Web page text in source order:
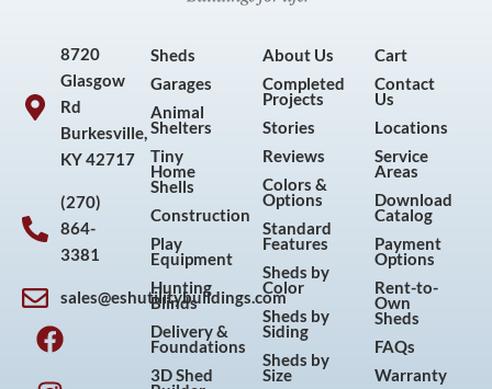
8720
Glasgow
Rd
Burkesville,
KY 42717
(270)
864-
3381
sales@eshutilitybuildings.com
F
a
c
I
n
s
P
i
n
Y
o
u
Sheds
Garages
Animal
Shelters
Tiny
Home
Shells
Construction
Play
Equipment
Hunting
Blinds
Delivery &
Foundations
3D Shed
About Us
Completed
Projects
Stories
Reviews
Colors &
Options
Standard
Features
Sheds by
Color
Sheds by
Siding
Sheds by
Size
Cart
Contact
Us
Locations
Service
Areas
Download
Catalog
Payment
Options
Rent-to-
Own
Sheds
FAQs
Warranty